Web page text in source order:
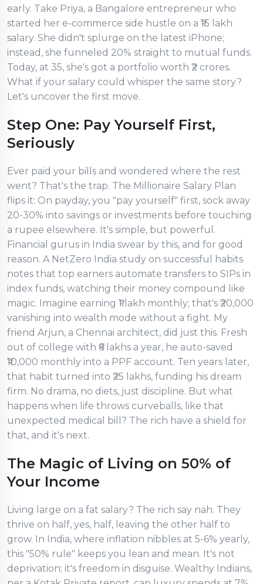
early. Take Priya, a Bangalore entrepreneur who
started her e-commerce side hustle on a ₹15 lakh
salary. She didn't splurge on the latest iPhone;
instead, she funneled 20% straight to mutual funds.
Today, at 35, she's got a portfolio worth ₹2 crores.
What if your salary could whisper the same story?
Let's uncover the first move.
Step One: Pay Yourself First,
Seriously
Ever paid your bills and wondered where the rest
went? That's the trap. The Millionaire Salary Plan
flips it: On payday, you "pay yourself" first, sock away
20-30% into savings or investments before touching
a rupee elsewhere. It's simple, but powerful.
Financial gurus in India swear by this, and for good
reason. A NetZero India study on successful habits
notes that top earners automate transfers to SIPs in
index funds, watching their money compound like
magic. Imagine earning ₹1 lakh monthly; that's ₹20,000
vanishing into wealth mode without a fight. My
friend Arjun, a Chennai architect, did just this. Fresh
out of college with ₹6 lakhs a year, he auto-saved
₹10,000 monthly into a PPF account. Ten years later,
that habit turned into ₹25 lakhs, funding his dream
firm. No drama, no diets, just discipline. But what
happens when life throws curveballs, like that
unexpected medical bill? The rich have a shield for
that, and it's next.
The Magic of Living on 50% of
Your Income
Living large on a fat salary? The rich say nah. They
thrive on half, yes, half, leaving the other half to
grow. In India, where inflation nibbles at 5-6% yearly,
this "50% rule" keeps you lean and mean. It's not
deprivation; it's freedom in disguise. Wealthy Indians,